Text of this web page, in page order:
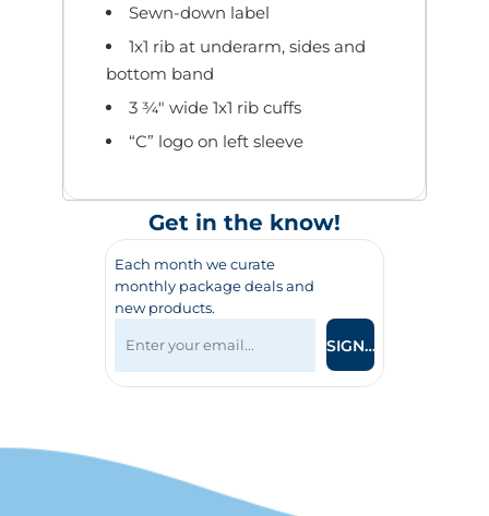
Sewn-down label
1x1 rib at underarm, sides and
bottom band
3 ¾" wide 1x1 rib cuffs
“C” logo on left sleeve
Get in the know!
Each month we curate
monthly package deals and
new products.
SIGN UP